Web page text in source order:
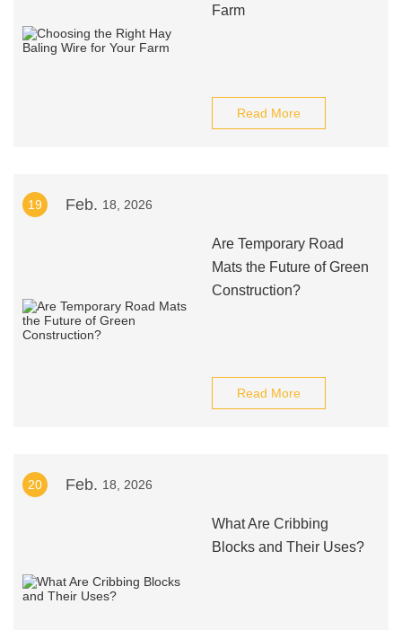
Farm
Read More
19 Feb. 18, 2026
Are Temporary Road
Mats the Future of Green
Construction?
Read More
20 Feb. 18, 2026
What Are Cribbing
Blocks and Their Uses?